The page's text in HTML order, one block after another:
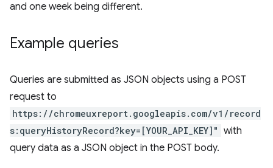
and one week being different.
Example queries
Queries are submitted as JSON objects using a POST
request to
https://chromeuxreport.googleapis.com/v1/record
s:queryHistoryRecord?key=[YOUR_API_KEY]" with
query data as a JSON object in the POST body.